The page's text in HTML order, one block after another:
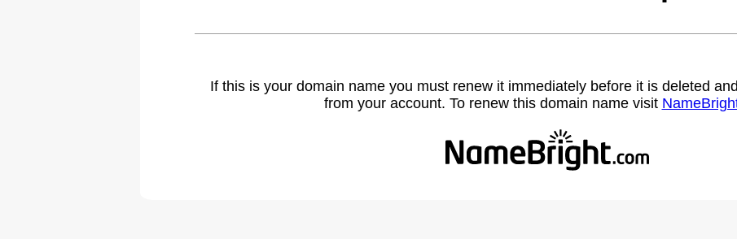
If this is your domain name you must renew it immediately before it is deleted
from your account. To renew this domain name visit